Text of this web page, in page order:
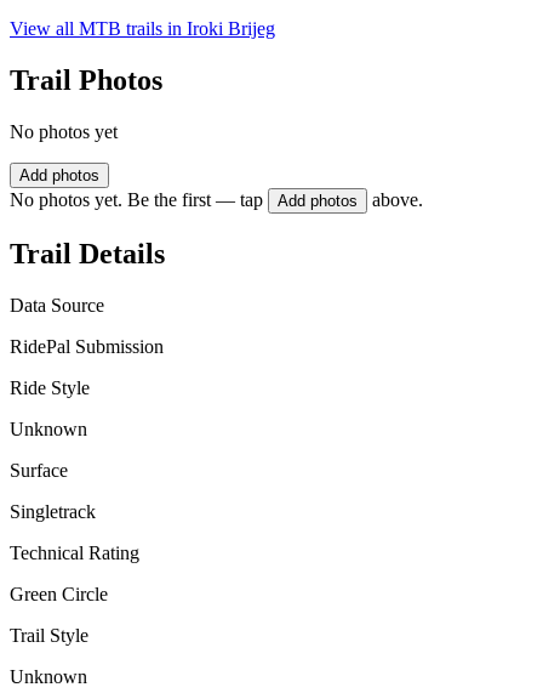
View all MTB trails in Iroki Brijeg
Trail Photos
No photos yet
Add photos
No photos yet. Be the first — tap Add photos above.
Trail Details
Data Source
RidePal Submission
Ride Style
Unknown
Surface
Singletrack
Technical Rating
Green Circle
Trail Style
Unknown